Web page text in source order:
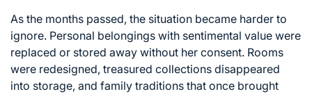
As the months passed, the situation became harder to
ignore. Personal belongings with sentimental value were
replaced or stored away without her consent. Rooms
were redesigned, treasured collections disappeared
into storage, and family traditions that once brought